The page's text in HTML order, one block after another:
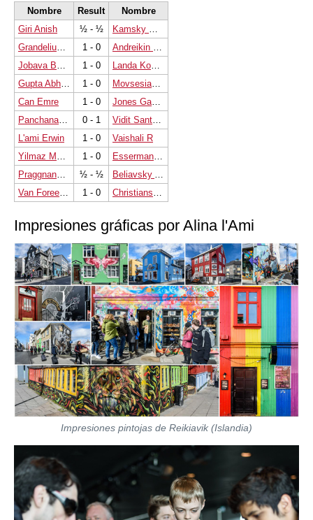
Nombre Result
Nombre
Giri Anish
½ - ½
1 - 0
1 - 0
1 - 0
Can Emre
1 - 0
0 - 1
L'ami Erwin
1 - 0
Vaishali R
1 - 0
½ - ½
1 - 0
Impresiones gráficas por Alina l'Ami
Impresiones pintojas de Reikiavik (Islandia)